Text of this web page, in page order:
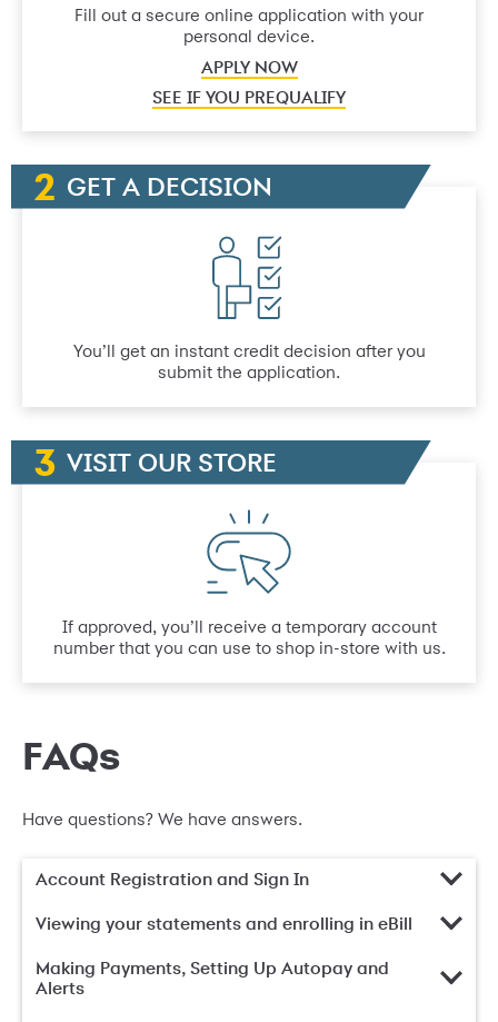
Fill out a secure online application with your
personal device.
APPLY NOW
SEE IF YOU PREQUALIFY
GET A DECISION
You’ll get an instant credit decision after you
submit the application.
VISIT OUR STORE
If approved, you’ll receive a temporary account
number that you can use to shop in-store with us.
FAQs
Have questions? We have answers.
Account Registration and Sign In
Viewing your statements and enrolling in eBill
Making Payments, Setting Up Autopay and
Alerts